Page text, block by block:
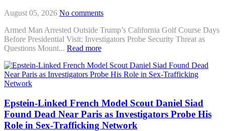
August 05, 2026 No comments
Armed Man Arrested Outside Trump’s California Golf Course Days
Before Presidential Visit: Investigators Probe Security Threat as
Questions Mount... Read more
Epstein-Linked French Model Scout Daniel Siad
Found Dead Near Paris as Investigators Probe His
Role in Sex-Trafficking Network